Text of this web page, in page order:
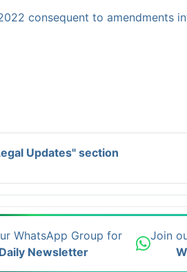
consequent to amendments
Updates" section
WhatsApp Group for
Daily Newsletter
Join